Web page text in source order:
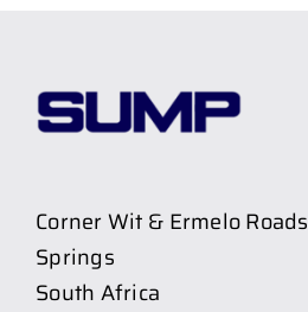
Corner Wit & Ermelo Roads
Springs
South Africa